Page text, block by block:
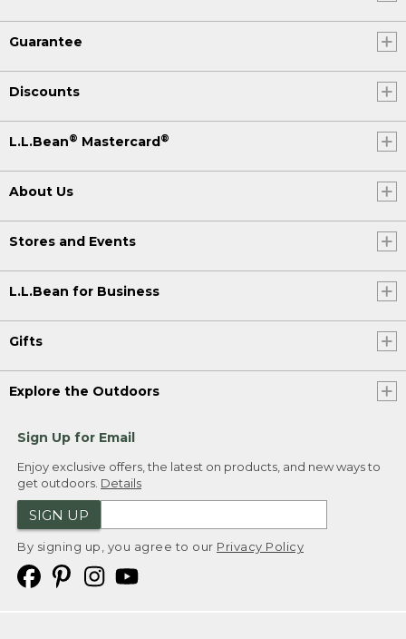
Guarantee
Discounts
L.L.Bean® Mastercard ®
About Us
Stores and Events
L.L.Bean for Business
Gifts
Explore the Outdoors
Sign Up for Email
Enjoy exclusive offers, the latest on products, and new ways to
get outdoors. Details
SIGN UP
By signing up, you agree to our Privacy Policy